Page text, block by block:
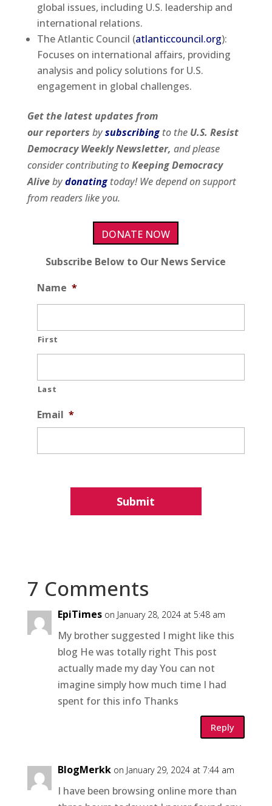
global issues, including U.S. leadership and
international relations.
The Atlantic Council (atlanticcouncil.org):
Focuses on international affairs, providing
analysis and policy solutions for U.S.
engagement in global challenges.
Get the latest updates from
ourreporters bysubscribing to the U.S. Resist
Democracy Weekly Newsletter, and please
consider contributing toKeeping Democracy
Alivebydonatingtoday! We depend on support
from readers like you.
DONATE NOW
Subscribe Below to Our News Service
Name *
First
Last
Email *
7 Comments
EpiTimes on January 28, 2024 at 5:48 am
My brother suggested I might like this
blog He was totally right This post
actually made my day You can not
imagine simply how much time I had
spent for this info Thanks
Reply
BlogMerkk on January 29, 2024 at 7:44 am
I have been browsing online more than